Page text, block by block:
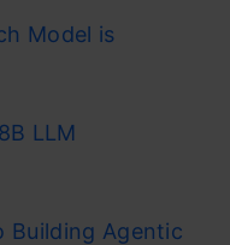
Model is
LLM
Building Agentic